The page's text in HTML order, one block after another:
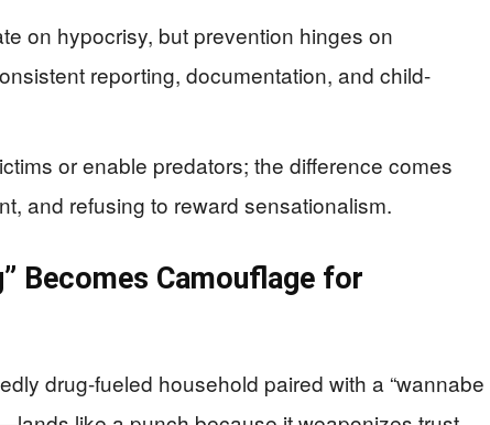
on hypocrisy, but prevention hinges on
reporting, documentation, and child-
or enable predators; the difference comes
and refusing to reward sensationalism.
Becomes Camouflage for
drug-fueled household paired with a “wannabe